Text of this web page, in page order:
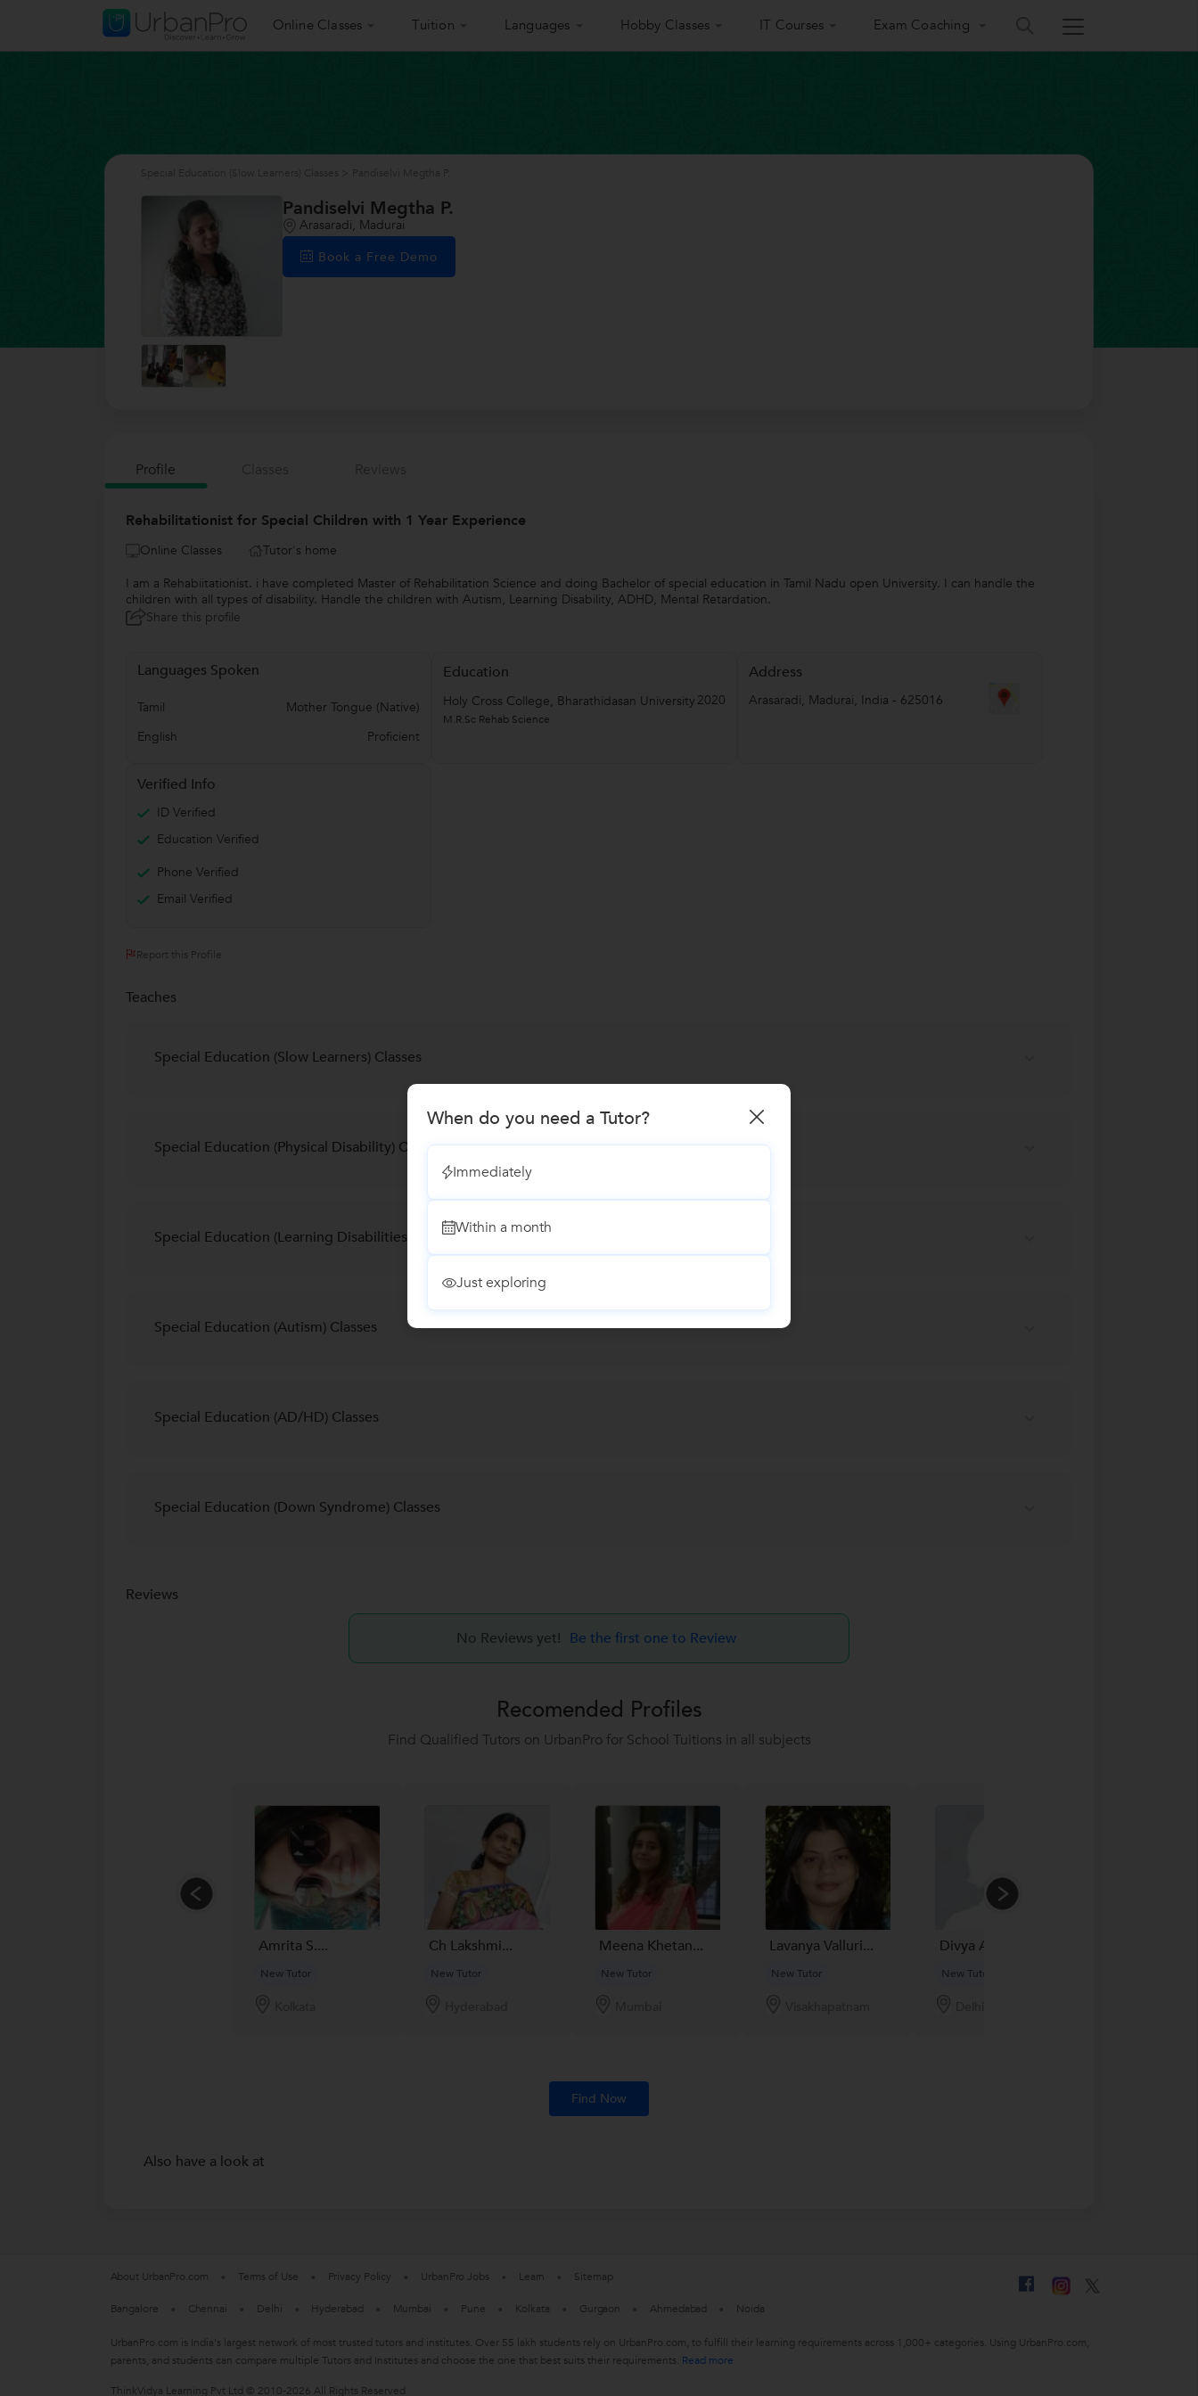
Online Classes Tuition Languages Hobby Classes IT Courses Exam Coaching
Pandiselvi Megtha P.
Arasaradi, Madurai
Book a Free Demo
Profile
Rehabilitationist for Special Children with 1 Year Experience
Online Classes
Tutor's home
I am a Rehabiitationist. i have completed Master of Rehabilitation Science and doing Bachelor of special education in Tamil Nadu open University. I can handle the
children with all types of disability. Handle the children with Autism, Learning Disability, ADHD, Mental Retardation.
Share this profile
Languages Spoken
Tamil
Mother Tongue (Native)
English
Proficient
Education
Holy Cross College, Bharathidasan University 2020
M.R.Sc Rehab Science
Address
Arasaradi, Madurai, India - 625016
Verified Info
ID Verified
Education Verified
Phone Verified
Email Verified
Report this Profile
Teaches
Special Education (Slow Learners) Classes
Special Education (Physical Disability) Classes
Special Education (Learning Disabilities) Classes
Special Education (Autism) Classes
Special Education (AD/HD) Classes
Special Education (Down Syndrome) Classes
Reviews
No Reviews yet! Be the first one to Review
Recomended Profiles
Find Qualified Tutors on UrbanPro for School Tuitions in all subjects
Amrita S....
New Tutor
Ch Lakshmi...
New Tutor
Meena Khetan...
New Tutor
Lavanya Valluri...
New Tutor
Divya Arora...
New Tutor
Find Now
Also have a look at
When do you need a Tutor?
Immediately
Within a month
Just exploring
About UrbanPro.com Terms of Use Privacy Policy UrbanPro Jobs Learn Sitemap
Bangalore Chennai Delhi Hyderabad Mumbai Pune Kolkata Gurgaon Ahmedabad Noida
UrbanPro.com is India's largest network of most trusted tutors and institutes. Over 55 lakh students rely on UrbanPro.com, to fulfill their learning requirements across 1,000+ categories. Using UrbanPro.com,
parents, and students can compare multiple Tutors and Institutes and choose the one that best suits their requirements. Read more
ThinkVidya Learning Pvt Ltd © 2010-2026 All Rights Reserved